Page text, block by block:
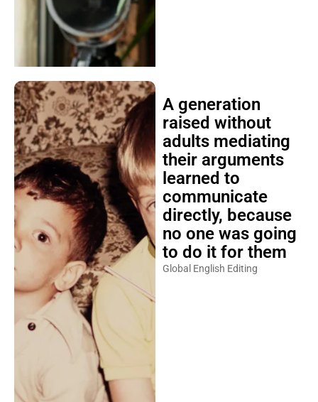
A generation
raised without
adults mediating
their arguments
learned to
communicate
directly, because
no one was going
to do it for them
Global English Editing